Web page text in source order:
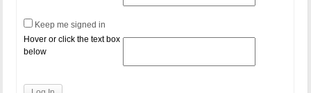
Keep me signed in
Hover or click the text box
below